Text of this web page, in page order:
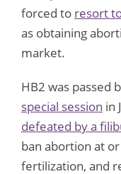
forced to resort
as obtaining
market.
HB2 was passed
special session in
defeated by a
ban abortion at
fertilization, and